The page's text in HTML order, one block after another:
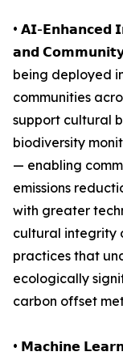
• 𝗔𝗜-𝗘𝗻𝗵𝗮𝗻𝗰𝗲𝗱
𝗮𝗻𝗱 𝗖𝗼𝗺𝗺𝘂𝗻𝗶𝘁𝘆
being deployed
communities
support cultural
biodiversity
— enabling
emissions
with greater
cultural integrity
practices that
ecologically
carbon offset
• 𝗠𝗮𝗰𝗵𝗶𝗻𝗲